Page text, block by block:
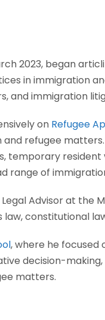
2023, began
in immigration
and immigration
on Refugee
refugee
temporary resident
range of
Advisor at the
constitutional
, where he focused
decision-
matters.